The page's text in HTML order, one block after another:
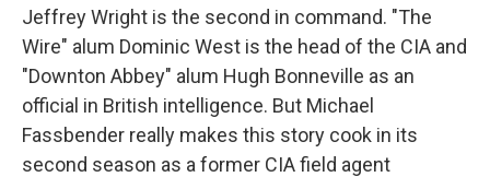
Jeffrey Wright is the second in command. "The
Wire" alum Dominic West is the head of the CIA and
"Downton Abbey" alum Hugh Bonneville as an
official in British intelligence. But Michael
Fassbender really makes this story cook in its
second season as a former CIA field agent